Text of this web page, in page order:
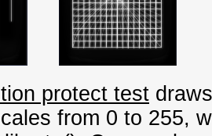
protect test
from 0 to 255,